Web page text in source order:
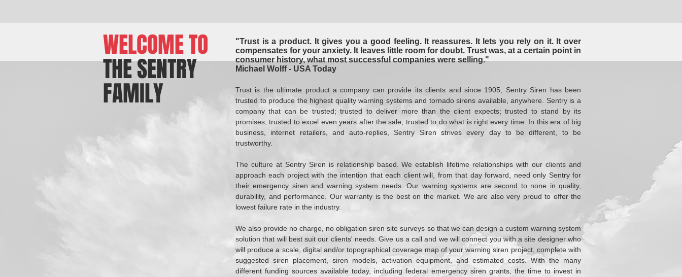
WELCOME TO
THE SENTRY
FAMILY
"Trust is a product. It gives you a good feeling. It reassures. It lets you rely on it. It over
compensates for your anxiety. It leaves little room for doubt. Trust was, at a certain point in
consumer history, what most successful companies were selling."
Michael Wolff - USA Today
Trust is the ultimate product a company can provide its clients and since 1905, Sentry Siren has been
trusted to produce the highest quality warning systems and tornado sirens available, anywhere. Sentry is a
company that can be trusted; trusted to deliver more than the client expects; trusted to stand by its
promises; trusted to excel even years after the sale; trusted to do what is right every time. In this era of big
business, internet retailers, and auto-replies, Sentry Siren strives every day to be different, to be
trustworthy.
The culture at Sentry Siren is relationship based. We establish lifetime relationships with our clients and
approach each project with the intention that each client will, from that day forward, need only Sentry for
their emergency siren and warning system needs. Our warning systems are second to none in quality,
durability, and performance. Our warranty is the best on the market. We are also very proud to offer the
lowest failure rate in the industry.
We also provide no charge, no obligation siren site surveys so that we can design a custom warning system
solution that will best suit our clients' needs. Give us a call and we will connect you with a site designer who
will produce a scale, digital and/or topographical coverage map of your warning siren project, complete with
suggested siren placement, siren models, activation equipment, and estimated costs. With the many
different funding sources available today, including federal emergency siren grants, the time to invest in